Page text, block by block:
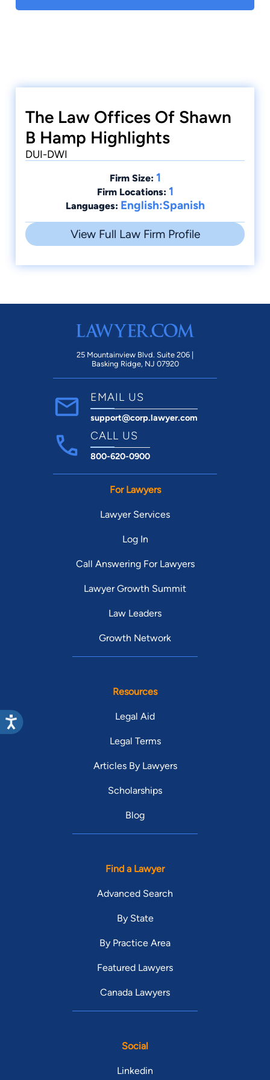
any type of crime.
The Law Offices Of Shawn
B Hamp Highlights
DUI-DWI
Firm Size: 1
Firm Locations: 1
Languages: English:Spanish
View Full Law Firm Profile
25 Mountainview Blvd. Suite 206 |
Basking Ridge, NJ 07920
EMAIL US
support@corp.lawyer.com
CALL US
800-620-0900
For Lawyers
Lawyer Services
Log In
Call Answering For Lawyers
Lawyer Growth Summit
Law Leaders
Growth Network
Resources
Legal Aid
Legal Terms
Articles By Lawyers
Scholarships
Blog
Find a Lawyer
Advanced Search
By State
By Practice Area
Featured Lawyers
Canada Lawyers
Social
Linkedin